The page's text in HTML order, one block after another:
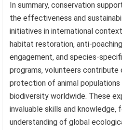
In summary, conservation
the effectiveness and
initiatives in international
habitat restoration, anti-
engagement, and species-
programs, volunteers
protection of animal
biodiversity worldwide. These
invaluable skills and knowledge,
understanding of global